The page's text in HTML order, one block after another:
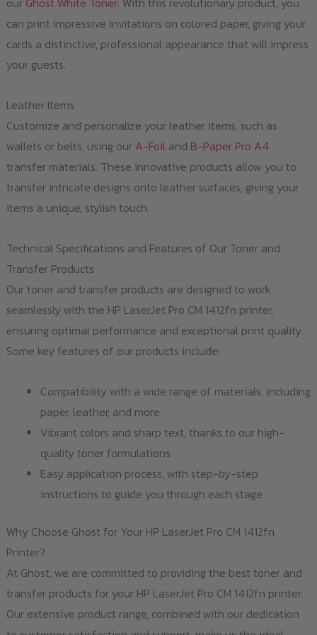
can print impressive invitations on colored paper, giving your
cards a distinctive, professional appearance that will impress
your guests.
Leather Items
Customize and personalize your leather items, such as
wallets or belts, using our A-Foiland B-Paper Pro A4
transfer materials. These innovative products allow you to
transfer intricate designs onto leather surfaces, giving your
items a unique, stylish touch.
Technical Specifications and Features of Our Toner and
Transfer Products
Our toner and transfer products are designed to work
seamlessly with the HP LaserJet Pro CM 1412fn printer,
ensuring optimal performance and exceptional print quality.
Some key features of our products include:
Compatibility with a wide range of materials, including
paper, leather, and more
Vibrant colors and sharp text, thanks to our high-
quality toner formulations
Easy application process, with step-by-step
instructions to guide you through each stage
Why Choose Ghost for Your HP LaserJet Pro CM 1412fn
Printer?
At Ghost, we are committed to providing the best toner and
transfer products for your HP LaserJet Pro CM 1412fn printer.
Our extensive product range, combined with our dedication